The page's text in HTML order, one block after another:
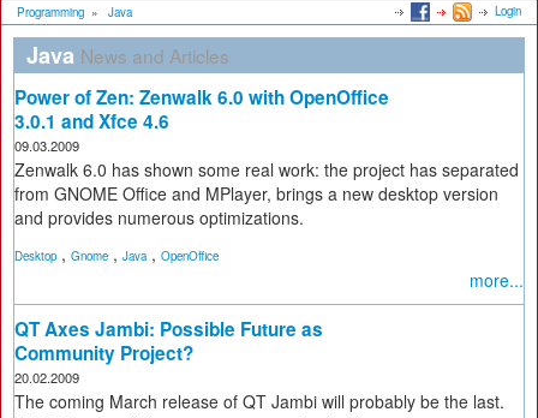
Programming » Java Login
Java News and Articles
Power of Zen: Zenwalk 6.0 with OpenOffice
3.0.1 and Xfce 4.6
09.03.2009
Zenwalk 6.0 has shown some real work: the project has separated
from GNOME Office and MPlayer, brings a new desktop version
and provides numerous optimizations.
Desktop , Gnome , Java, OpenOffice
more...
QT Axes Jambi: Possible Future as
Community Project?
20.02.2009
The coming March release of QT Jambi will probably be the last.